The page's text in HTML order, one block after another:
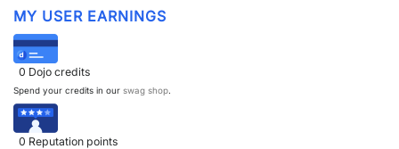
MY USER EARNINGS
0 Dojo credits
Spend your credits in our swag shop.
0 Reputation points